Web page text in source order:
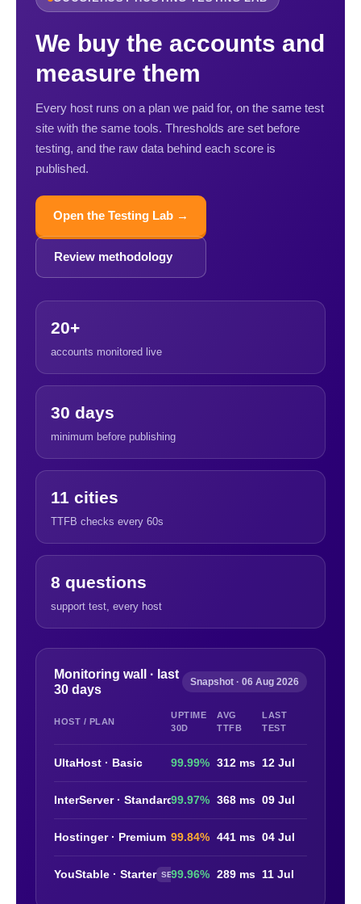
We buy the accounts and
measure them
Every host runs on a plan we paid for, on the same test
site with the same tools. Thresholds are set before
testing, and the raw data behind each score is
published.
Open the Testing Lab →
Review methodology
20+
accounts monitored live
30 days
minimum before publishing
11 cities
TTFB checks every 60s
8 questions
support test, every host
Monitoring wall · last
30 days
Snapshot · 06 Aug 2026
HOST / PLAN
UPTIME
30D
AVG
TTFB
LAST
TEST
UltaHost · Basic 99.99% 312 ms 12 Jul
InterServer · Standard99.97% 368 ms 09 Jul
Hostinger · Premium 99.84% 441 ms 04 Jul
YouStable · Starter SELF-TEST
99.96% 289 ms 11 Jul